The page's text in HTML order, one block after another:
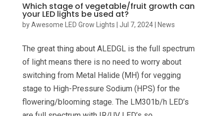
Which stage of vegetable/fruit growth can
your LED lights be used at?
byAwesome LED Grow Lights Jul 7, 2024| News
The great thing about ALEDGL is the full spectrum
of light means there is no need to worry about
switching from Metal Halide (MH) for vegging
stage to High-Pressure Sodium (HPS) for the
flowering/blooming stage. The LM301b/h LED’s